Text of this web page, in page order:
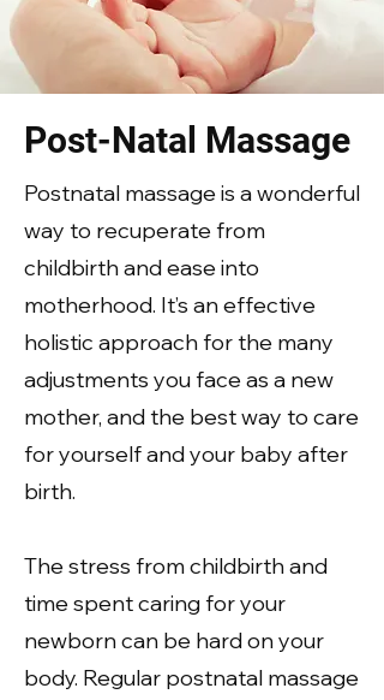
Post-Natal Massage
Postnatal massage is a wonderful
way to recuperate from
childbirth and ease into
motherhood. It’s an effective
holistic approach for the many
adjustments you face as a new
mother, and the best way to care
for yourself and your baby after
birth.
The stress from childbirth and
time spent caring for your
newborn can be hard on your
body. Regular postnatal massage